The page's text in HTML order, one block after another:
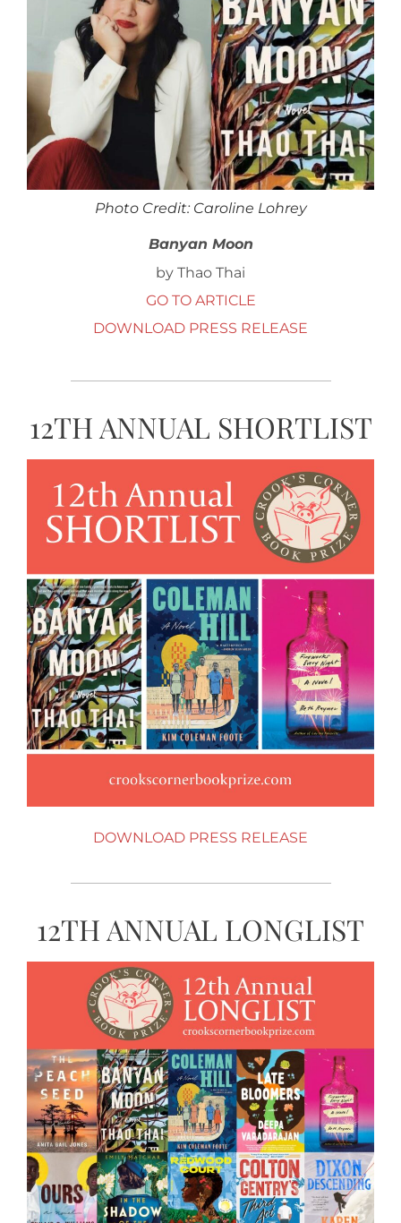
Photo Credit: Caroline Lohrey
Banyan Moon
by Thao Thai
GO TO ARTICLE
DOWNLOAD PRESS RELEASE
12TH ANNUAL SHORTLIST
DOWNLOAD PRESS RELEASE
12TH ANNUAL LONGLIST